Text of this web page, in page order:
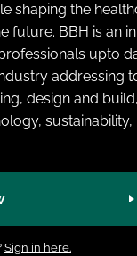
shaping the
future. BBH is an
upto
addressing
design and
Sign in here.